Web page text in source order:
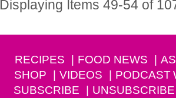
Displaying Items 49-54 of
RECIPES FOOD NEWS
SHOP
VIDEOS PODCAST
SUBSCRIBE
UNSUBSCRIBE